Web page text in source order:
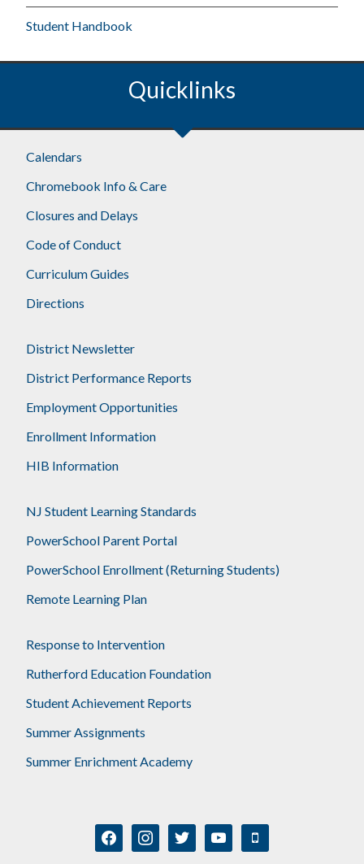
Student Handbook
Quicklinks
Calendars
Chromebook Info & Care
Closures and Delays
Code of Conduct
Curriculum Guides
Directions
District Newsletter
District Performance Reports
Employment Opportunities
Enrollment Information
HIB Information
NJ Student Learning Standards
PowerSchool Parent Portal
PowerSchool Enrollment (Returning Students)
Remote Learning Plan
Response to Intervention
Rutherford Education Foundation
Student Achievement Reports
Summer Assignments
Summer Enrichment Academy
facebookinstagramtwitter youtube mobile